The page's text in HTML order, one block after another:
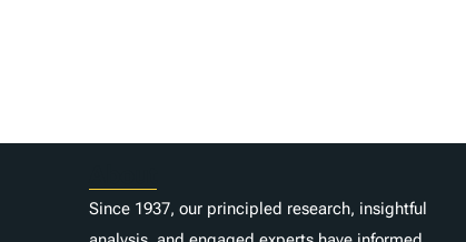
Since 1937, our principled research, insightful